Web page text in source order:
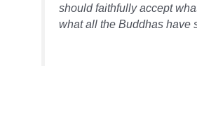
should faithfully accept
what all the Buddhas have